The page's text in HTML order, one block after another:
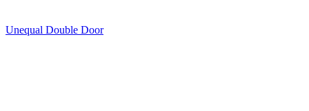
Unequal Double Door